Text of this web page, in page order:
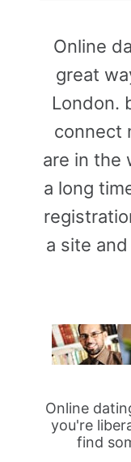
Online
great
London.
connect
are in the
a long
a site
Online
you're
find